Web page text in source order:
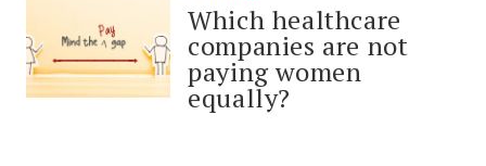
Which healthcare
companies are not
paying women
equally?